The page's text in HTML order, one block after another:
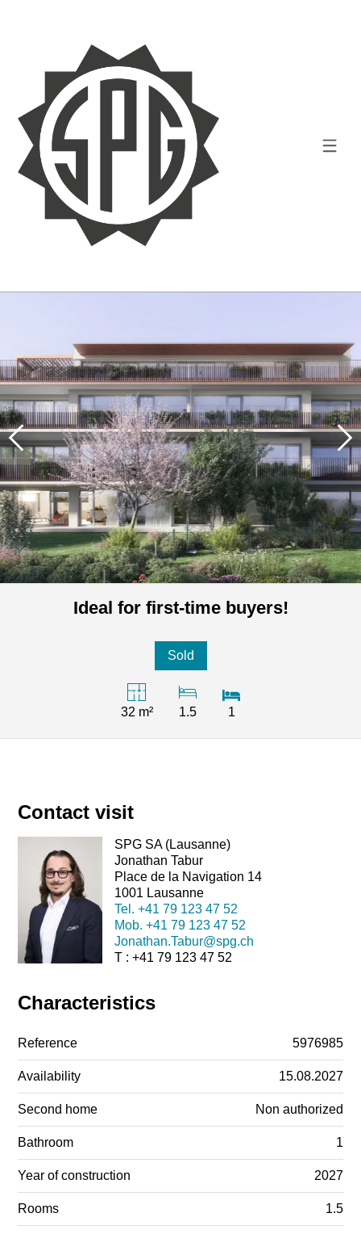
Ideal for first-time buyers!
Sold
32 m² 1.5 1
Contact visit
SPG SA (Lausanne)
Jonathan Tabur
Place de la Navigation 14
1001 Lausanne
Tel. +41 79 123 47 52
Mob. +41 79 123 47 52
Jonathan.Tabur@spg.ch
T : +41 79 123 47 52
Characteristics
Reference 5976985
Availability 15.08.2027
Second home Non authorized
Bathroom 1
Year of construction 2027
Rooms 1.5